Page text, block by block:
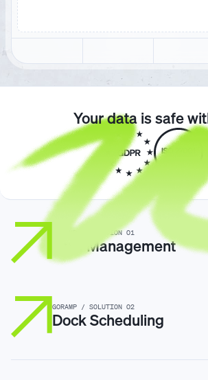
Your data is safe
GORAMP / SOLUTION 01
Yard Management
GORAMP / SOLUTION 02
Dock Scheduling